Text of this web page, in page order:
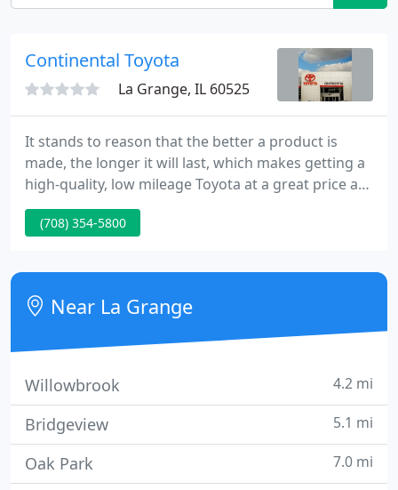
Continental Toyota
La Grange, IL 60525
It stands to reason that the better a product is
made, the longer it will last, which makes getting a
high-quality, low mileage Toyota at a great price a
very savvy move. Our certification process keeps
you in mind every step of the way. Available All-
mind for days that are less than perfect.
(708) 354-5800
Near La Grange
Willowbrook 4.2 mi
Bridgeview 5.1 mi
Oak Park 7.0 mi